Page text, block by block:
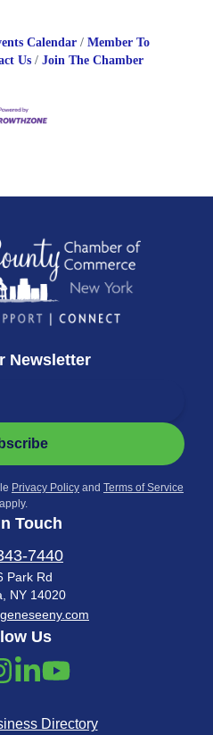
Calendar
Member To
Us Join The Chamber
Newsletter
Privacy Policy and Terms of Service
apply.
Touch
7440
Park Rd
NY 14020
Us
Directory